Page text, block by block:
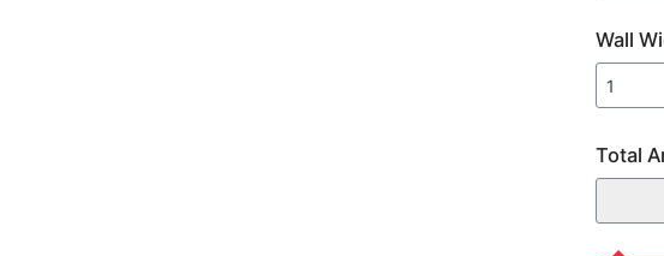
Wall
Total